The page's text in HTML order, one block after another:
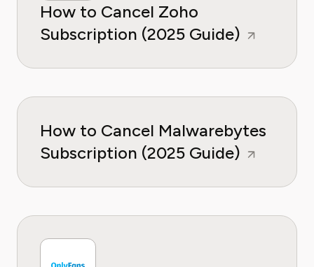
How to Cancel Zoho
Subscription (2025 Guide)
How to Cancel Malwarebytes
Subscription (2025 Guide)